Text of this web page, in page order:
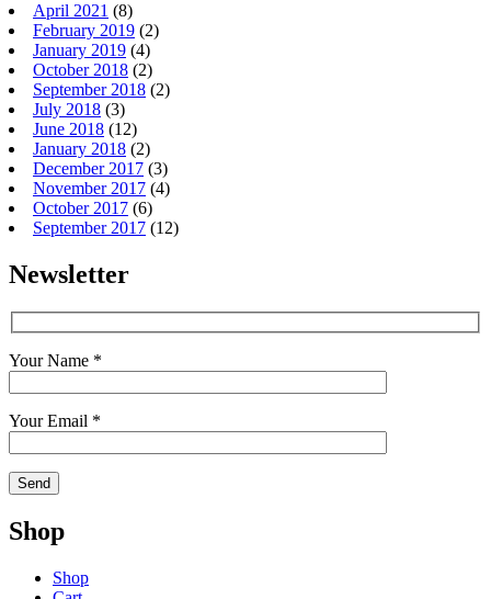
April 2021 (8)
February 2019 (2)
January 2019 (4)
October 2018 (2)
September 2018 (2)
July 2018 (3)
June 2018 (12)
January 2018 (2)
December 2017 (3)
November 2017 (4)
October 2017 (6)
September 2017 (12)
Newsletter
Your Name *
Your Email *
Shop
Shop